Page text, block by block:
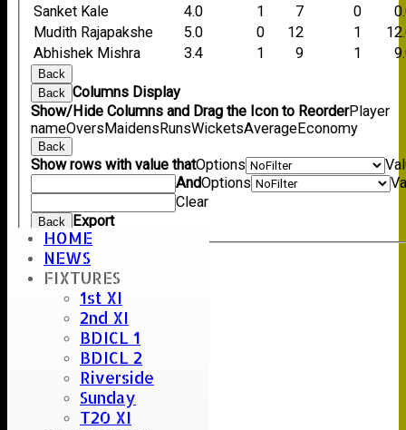
HOME
NEWS
FIXTURES
1st XI
2nd XI
BDICL 1
BDICL 2
Riverside
Sunday
T20 XI
Sanket Kale 4.0 1 7 0
Mudith Rajapakshe
5.0 0 12 1
Abhishek Mishra
3.4 1 9 1
Back
Back Columns Display
Show/Hide Columns and Drag the Icon to ReorderPlayer
nameOvers Maidens RunsWicketsAverageEconomy
Back
Show rows with value thatOptions
AndOptions
Clear
Back Export
Umpire :
12:15
Scorer :